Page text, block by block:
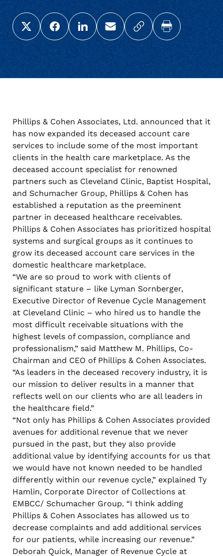
Share this page on X (Twitter)
Share this link on Facebook
Share this link on LinkedIn
Email a link to this page
Copy a link to your
Print this page
Phillips & Cohen Associates, Ltd. announced that it
has now expanded its deceased account care
services to include some of the most important
clients in the health care marketplace. As the
deceased account specialist for renowned
partners such as Cleveland Clinic, Baptist Hospital,
and Schumacher Group, Phillips & Cohen has
established a reputation as the preeminent
partner in deceased healthcare receivables.
Phillips & Cohen Associates has prioritized hospital
systems and surgical groups as it continues to
grow its deceased account care services in the
domestic healthcare marketplace.
“We are so proud to work with clients of
significant stature – like Lyman Sornberger,
Executive Director of Revenue Cycle Management
at Cleveland Clinic – who hired us to handle the
most difficult receivable situations with the
highest levels of compassion, compliance and
professionalism,” said Matthew M. Phillips, Co-
Chairman and CEO of Phillips & Cohen Associates.
“As leaders in the deceased recovery industry, it is
our mission to deliver results in a manner that
reflects well on our clients who are all leaders in
the healthcare field.”
“Not only has Phillips & Cohen Associates provided
avenues for additional revenue that we never
pursued in the past, but they also provide
additional value by identifying accounts for us that
we would have not known needed to be handled
differently within our revenue cycle,” explained Ty
Hamlin, Corporate Director of Collections at
EMBCC/ Schumacher Group. “I think adding
Phillips & Cohen Associates has allowed us to
decrease complaints and add additional services
for our patients, while increasing our revenue.”
Deborah Quick, Manager of Revenue Cycle at